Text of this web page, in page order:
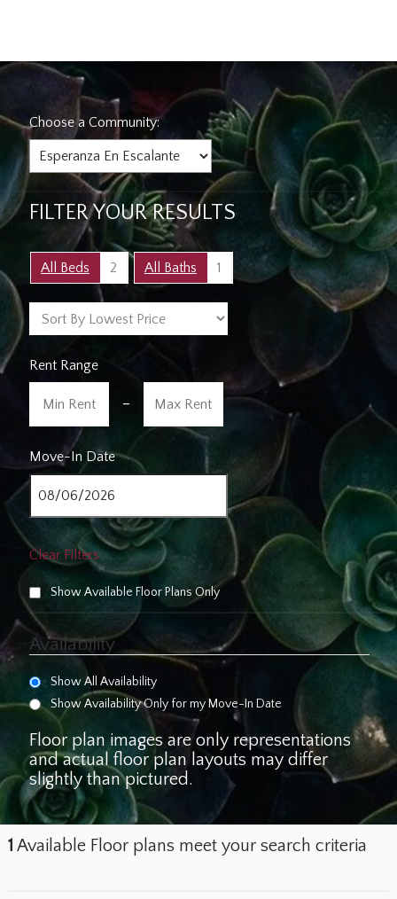
Choose a Community:
FILTER YOUR RESULTS
All Beds 2 All Baths 1
Rent Range
-
Move-In Date
Clear Filters
Show Available Floor Plans Only
Availability
Show All Availability
Show Availability Only for my Move-In Date
Floor plan images are only representations
and actual floor plan layouts may differ
slightly than pictured.
1 Available Floor plans meet your search criteria